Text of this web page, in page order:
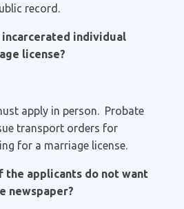
record.
incarcerated individual
license?
apply in person. Probate
transport orders for
for a marriage license.
the applicants do not want
newspaper?